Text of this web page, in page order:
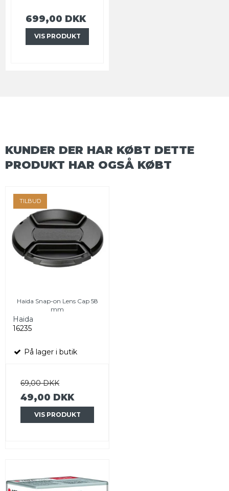
699,00 DKK
VIS PRODUKT
KUNDER DER HAR KØBT DETTE
PRODUKT HAR OGSÅ KØBT
TILBUD
Haida Snap-on Lens Cap 58
mm
Haida
16235
På lager i butik
69,00 DKK
49,00 DKK
VIS PRODUKT